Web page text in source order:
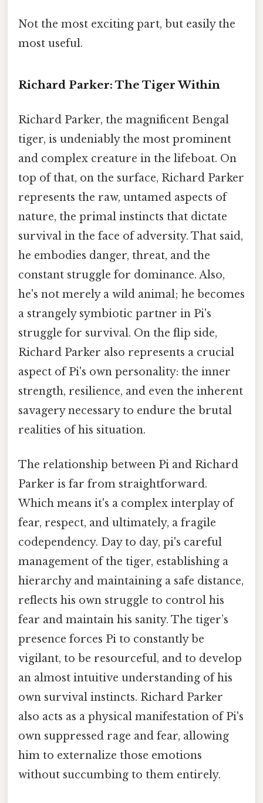
Not the most exciting part, but easily the
most useful.
Richard Parker: The Tiger Within
Richard Parker, the magnificent Bengal
tiger, is undeniably the most prominent
and complex creature in the lifeboat. On
top of that, on the surface, Richard Parker
represents the raw, untamed aspects of
nature, the primal instincts that dictate
survival in the face of adversity. That said,
he embodies danger, threat, and the
constant struggle for dominance. Also,
he's not merely a wild animal; he becomes
a strangely symbiotic partner in Pi's
struggle for survival. On the flip side,
Richard Parker also represents a crucial
aspect of Pi's own personality: the inner
strength, resilience, and even the inherent
savagery necessary to endure the brutal
realities of his situation.
The relationship between Pi and Richard
Parker is far from straightforward.
Which means it's a complex interplay of
fear, respect, and ultimately, a fragile
codependency. Day to day, pi's careful
management of the tiger, establishing a
hierarchy and maintaining a safe distance,
reflects his own struggle to control his
fear and maintain his sanity. The tiger’s
presence forces Pi to constantly be
vigilant, to be resourceful, and to develop
an almost intuitive understanding of his
own survival instincts. Richard Parker
also acts as a physical manifestation of Pi's
own suppressed rage and fear, allowing
him to externalize those emotions
without succumbing to them entirely.